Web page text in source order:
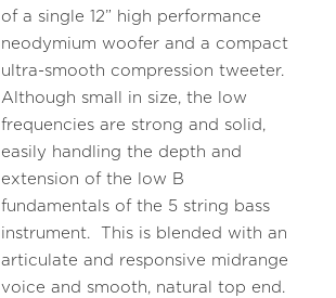
of a single 12” high performance
neodymium woofer and a compact
ultra-smooth compression tweeter.
Although small in size, the low
frequencies are strong and solid,
easily handling the depth and
extension of the low B
fundamentals of the 5 string bass
instrument. This is blended with an
articulate and responsive midrange
voice and smooth, natural top end.